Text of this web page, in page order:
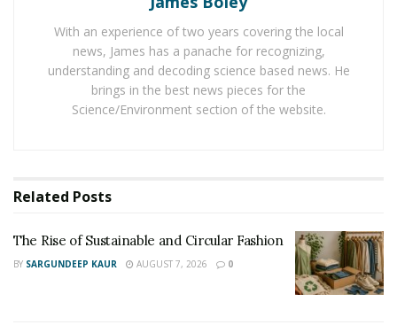
The generation likely to carry the most debt is the
Generation X, those aged between 39 to 54 (51%).
Followed by them comes silent generation (42%), then
the millennials (37%) and Gen Z (15%). In the survey, the
most common reason for the credit card debt found
found that 23% of the Americans are going into debt
paying for basic needs like food and housing. Many are
also facing difficulties with insurance. There are sites
With an experience of two years covering the local
news, James has a panache for recognizing,
understanding and decoding science based news. He
brings in the best news pieces for the
Science/Environment section of the website.
Related Posts
The Rise of Sustainable and Circular Fashion
BY SARGUNDEEP KAUR AUGUST 7, 2026 0